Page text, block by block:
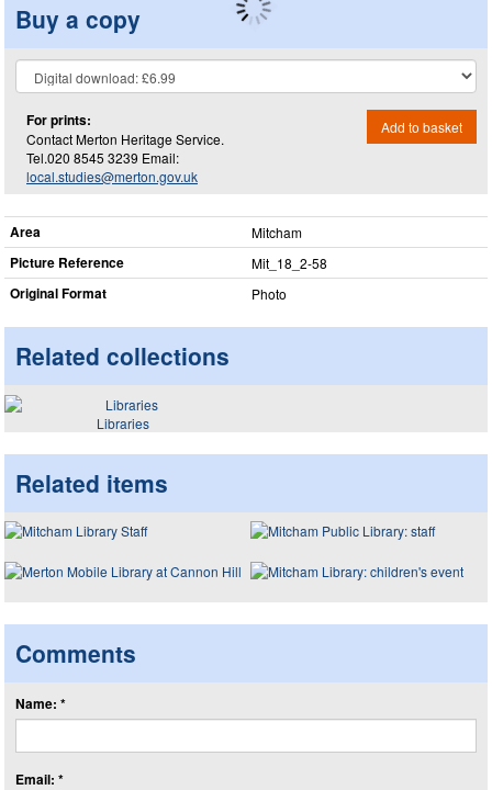
Buy a copy
For prints:
Contact Merton Heritage Service.
Tel.020 8545 3239 Email:
local.studies@merton.gov.uk
Add to basket
Area Mitcham
Picture Reference Mit_​18_​2-58
Original Format Photo
Related collections
Libraries
Related items
Comments
Name: *
Email: *